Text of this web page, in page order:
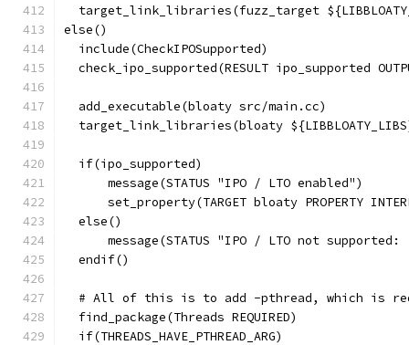
target_link_libraries(fuzz_target
else()
  include(CheckIPOSupported)
check_ipo_supported(RESULT ipo_supported
  add_executable(bloaty src/main.cc)
target_link_libraries(bloaty
  if(ipo_supported)
      message(STATUS "IPO / LTO enabled")
set_property(TARGET bloaty PROPERTY
  else()
message(STATUS "IPO / LTO not supported:
  endif()
# All of this is to add -pthread, which is
  find_package(Threads REQUIRED)
  if(THREADS_HAVE_PTHREAD_ARG)